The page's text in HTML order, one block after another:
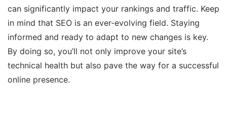
can significantly impact your rankings and traffic. Keep
in mind that SEO is an ever-evolving field. Staying
informed and ready to adapt to new changes is key.
By doing so, you’ll not only improve your site’s
technical health but also pave the way for a successful
online presence.